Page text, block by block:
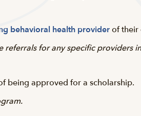
behavioral health providerof their
for any specific providers
being approved for a scholarship.